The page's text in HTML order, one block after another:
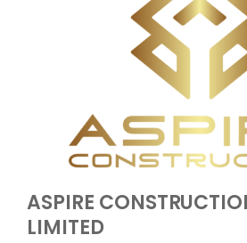
ASPIRE
LIMITED